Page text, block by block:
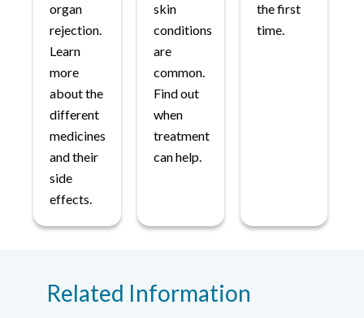
organ
rejection.
Learn
more
about the
different
medicines
and their
side
effects.
skin
conditions
are
common.
Find out
when
treatment
can help.
the first
time.
Related Information